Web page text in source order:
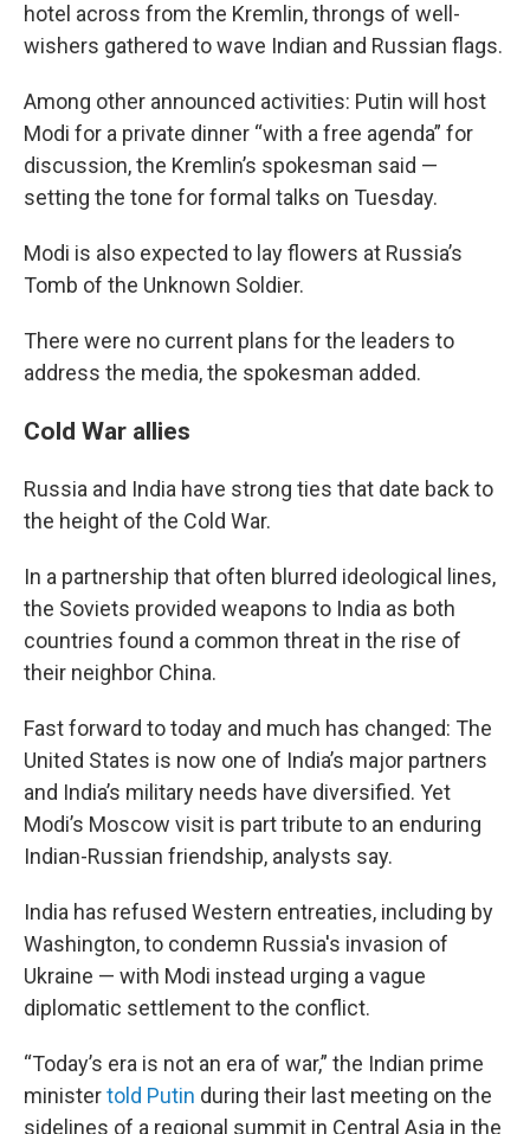
hotel across from the Kremlin, throngs of well-
wishers gathered to wave Indian and Russian flags.
Among other announced activities: Putin will host
Modi for a private dinner “with a free agenda” for
discussion, the Kremlin’s spokesman said —
setting the tone for formal talks on Tuesday.
Modi is also expected to lay flowers at Russia’s
Tomb of the Unknown Soldier.
There were no current plans for the leaders to
address the media, the spokesman added.
Cold War allies
Russia and India have strong ties that date back to
the height of the Cold War.
In a partnership that often blurred ideological lines,
the Soviets provided weapons to India as both
countries found a common threat in the rise of
their neighbor China.
Fast forward to today and much has changed: The
United States is now one of India’s major partners
and India’s military needs have diversified. Yet
Modi’s Moscow visit is part tribute to an enduring
Indian-Russian friendship, analysts say.
India has refused Western entreaties, including by
Washington, to condemn Russia's invasion of
Ukraine — with Modi instead urging a vague
diplomatic settlement to the conflict.
“Today’s era is not an era of war,” the Indian prime
ministertold Putin during their last meeting on the
sidelines of a regional summit in Central Asia in the